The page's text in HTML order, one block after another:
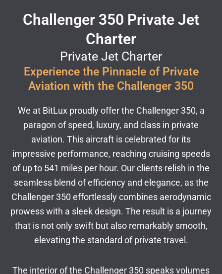
Challenger 350 Private Jet
Charter
Private Jet Charter
Experience the Pinnacle of Private
Aviation with the Challenger 350
We at BitLux proudly offer the Challenger 350, a
paragon of speed, luxury, and class in private
aviation. This aircraft is celebrated for its
impressive performance, reaching cruising speeds
of up to 541 miles per hour. Our clients relish in the
seamless blend of efficiency and elegance, as the
Challenger 350 effortlessly combines aerodynamic
prowess with a sleek design. The result is a journey
that is not only swift but also remarkably smooth,
elevating the standard of private travel.
The interior of the Challenger 350 speaks volumes